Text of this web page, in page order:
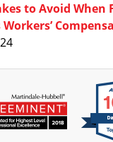
to Avoid When